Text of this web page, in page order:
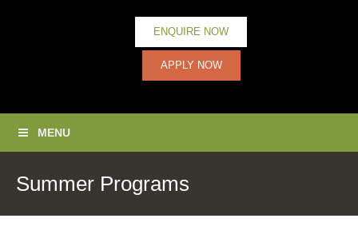
ENQUIRE NOW
APPLY NOW
MENU
Summer Programs